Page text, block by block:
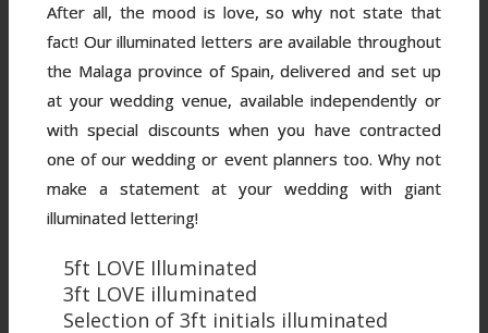
After all, the mood is love, so why not state that
fact! Our illuminated letters are available throughout
the Malaga province of Spain, delivered and set up
at your wedding venue, available independently or
with special discounts when you have contracted
one of our wedding or event planners too. Why not
make a statement at your wedding with giant
illuminated lettering!
5ft LOVE Illuminated
3ft LOVE illuminated
Selection of 3ft initials illuminated